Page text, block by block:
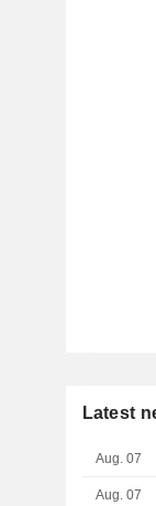
Latest
Aug. 07
Aug. 07